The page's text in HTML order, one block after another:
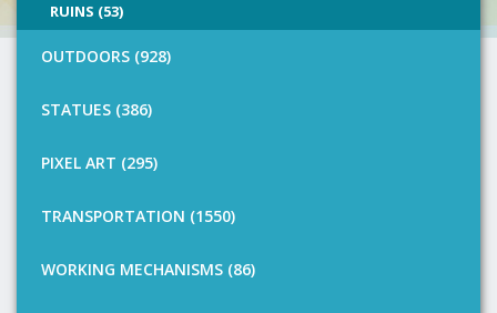
RUINS (53)
OUTDOORS (928)
STATUES (386)
PIXEL ART (295)
TRANSPORTATION (1550)
WORKING MECHANISMS (86)